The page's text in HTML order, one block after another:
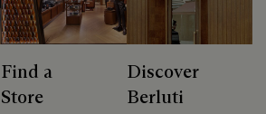
Find a
Store
Discover
Berluti